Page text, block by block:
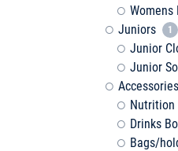
Womens
Juniors 1
Junior
Junior
Nutrition
Drinks
Bags/